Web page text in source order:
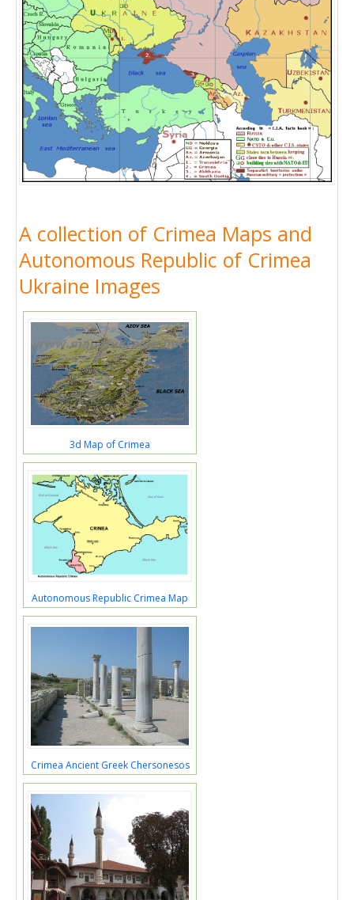
A collection of Crimea Maps and
Autonomous Republic of Crimea
Ukraine Images
3d Map of Crimea
Autonomous Republic Crimea Map
Crimea Ancient Greek Chersonesos